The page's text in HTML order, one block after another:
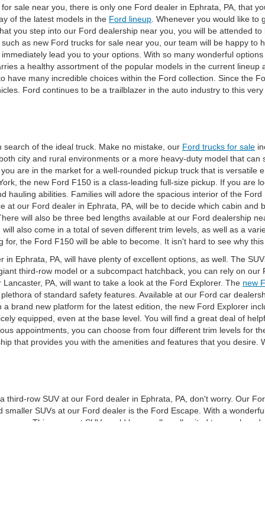
sale near you, there is only one Ford dealer in Ephrata, PA, that
of the latest models in the Ford lineup . Whenever you would like
you step into our Ford dealership near you, you will be attended
as new Ford trucks for sale near you, our team will be happy to
lead you to your options. With so many wonderful
a healthy assortment of the popular models in the current
have many incredible choices within the Ford collection. Since the
Ford continues to be a trailblazer in the auto industry to this
of the ideal truck. Make no mistake, our Ford trucks for sale
city and rural environments or a more heavy-duty model that
are in the market for a well-rounded pickup truck that is versatile
the new Ford F150 is a class-leading full-size pickup. If you are
hauling abilities. Families will adore the spacious interior of the
at our Ford dealer in Ephrata, PA, will be to decide which cabin
will also be three bed lengths available at our Ford dealership
also come in a total of seven different trim levels, as well as a
the Ford F150 will be able to become. It isn't hard to see why
Ephrata, PA, will have plenty of excellent options, as well. The
third-row model or a subcompact hatchback, you can rely on
PA, will want to take a look at the Ford Explorer. The new
of standard safety features. Available at our Ford car
brand new platform for the latest edition, the new Ford Explorer
equipped, even at the base level. You will find a great deal of
appointments, you can choose from four different trim levels for
that provides you with the amenities and features that you desire.
row SUV at our Ford dealer in Ephrata, PA, don't worry. Our
SUVs at our Ford dealer is the Ford Escape. With a
ever. This compact SUV would be equally well suited to an urban